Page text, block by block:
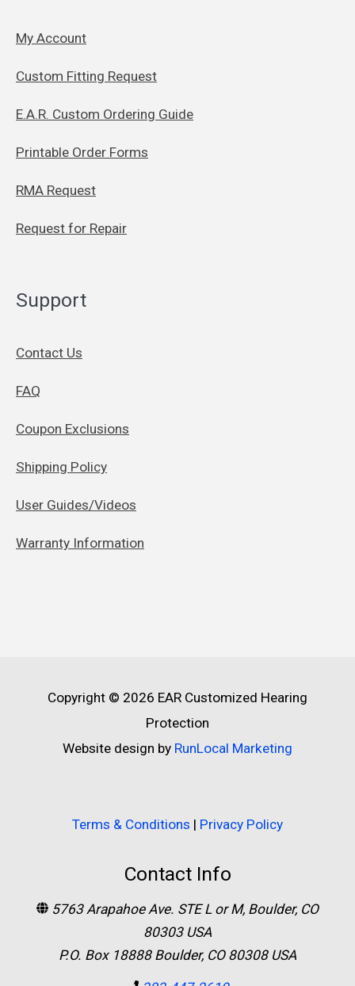
My Account
Custom Fitting Request
E.A.R. Custom Ordering Guide
Printable Order Forms
RMA Request
Request for Repair
Support
Contact Us
FAQ
Coupon Exclusions
Shipping Policy
User Guides/Videos
Warranty Information
Copyright © 2026 EAR Customized Hearing
Protection
Website design by RunLocal Marketing
Terms & Conditions | Privacy Policy
Contact Info
5763 Arapahoe Ave. STE L or M, Boulder, CO
80303 USA
P.O. Box 18888 Boulder, CO 80308 USA